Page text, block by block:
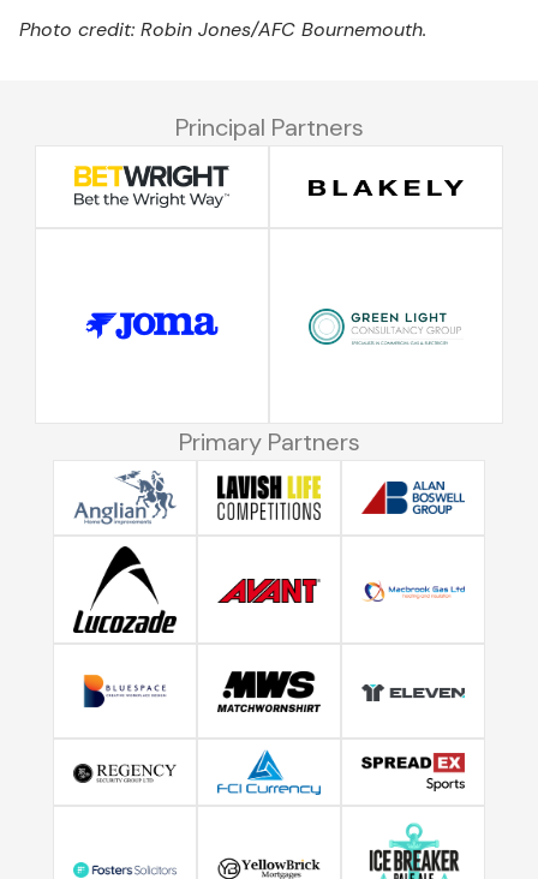
Photo credit: Robin Jones/AFC Bournemouth.
Principal Partners
Primary Partners